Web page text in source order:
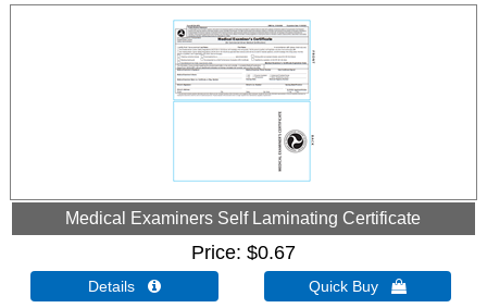
Medical Examiners Self Laminating Certificate
Price $0.67
Details  Quick Buy 